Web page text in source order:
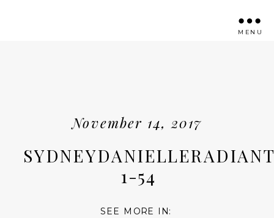
MENU
November 14, 2017
1-54
SEE MORE IN: